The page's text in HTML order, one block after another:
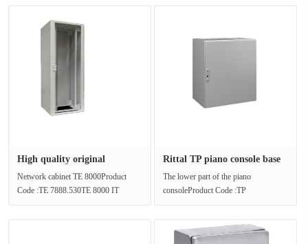
High quality original
Network cabinet TE 8000Product
Code :TE 7888.530TE 8000 IT
Rittal TP piano console base
The lower part of the piano
consoleProduct Code :TP